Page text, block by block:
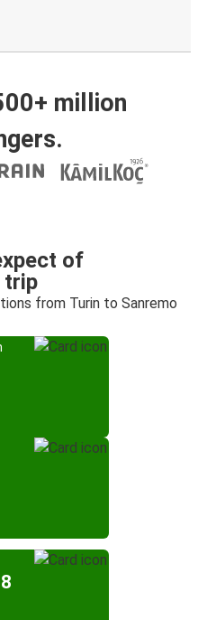
million
of
trip
from Turin to Sanremo